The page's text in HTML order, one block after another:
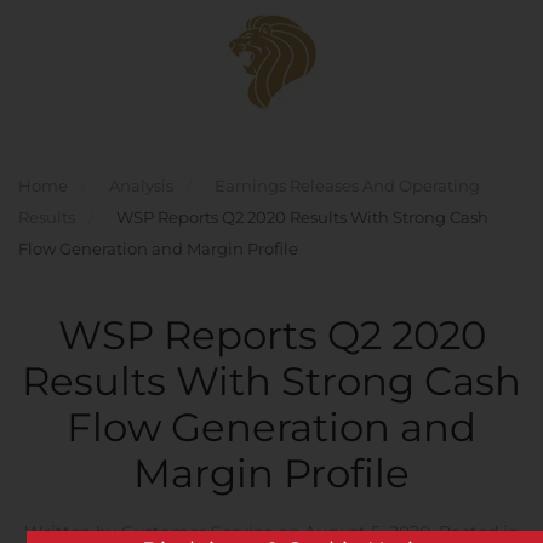
Skip to main content
WSP Reports Q2 2020 Results With Strong Cash
Flow Generation and Margin Profile
WSP Reports Q2 2020
Results With Strong Cash
Flow Generation and
Margin Profile
Written byCustomer ServiceonAugust 5, 2020. Posted in